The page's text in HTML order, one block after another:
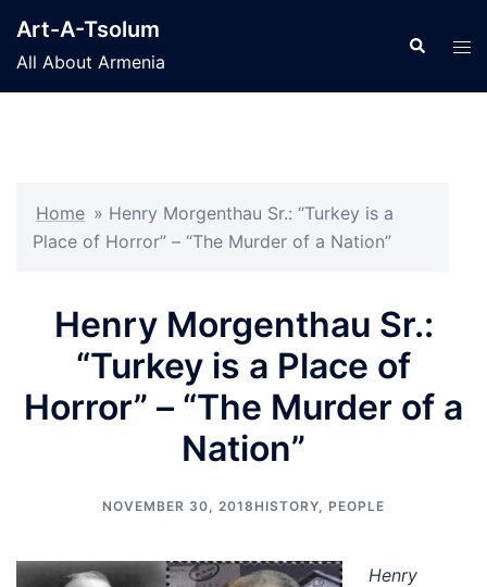
content
Art-A-Tsolum
All About Armenia
Search
Home » Henry Morgenthau Sr.: “Turkey is a
Place of Horror” – “The Murder of a Nation”
Henry Morgenthau Sr.:
“Turkey is a Place of
Horror” – “The Murder of a
Nation”
NOVEMBER 30, 2018 HISTORY, PEOPLE
Henry